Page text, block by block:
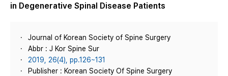
in Degenerative Spinal Disease Patients
Journal of Korean Society of Spine Surgery
Abbr : J Kor Spine Sur
2019, 26(4), pp.126~131
Publisher : Korean Society Of Spine Surgery